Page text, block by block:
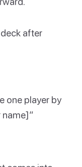
after
one player by
name]”